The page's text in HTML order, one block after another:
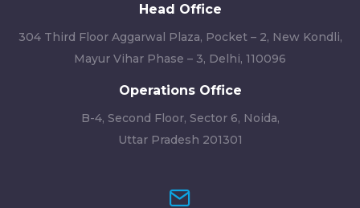
Head Office
304 Third Floor Aggarwal Plaza, Pocket – 2, New Kondli,
Mayur Vihar Phase – 3, Delhi, 110096
Operations Office
B-4, Second Floor, Sector 6, Noida,
Uttar Pradesh 201301